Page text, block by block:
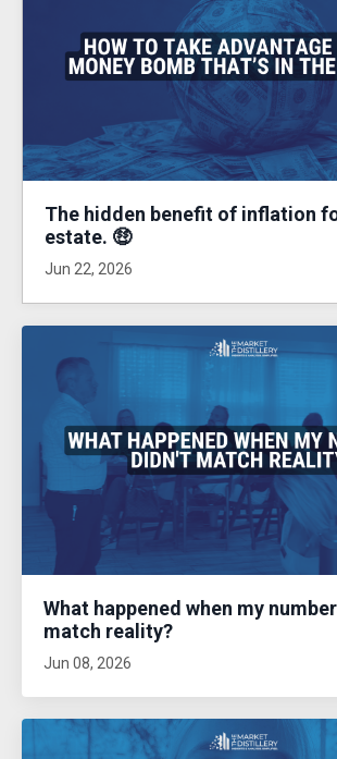
The hidden benefit of inflation
estate. 🤑
Jun 22, 2026
What happened when my
match reality?
Jun 08, 2026